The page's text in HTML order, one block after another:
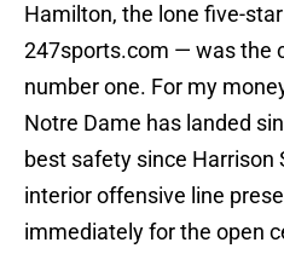
Hamilton, the lone five-
247sports.com — was the
number one. For my
Notre Dame has landed
best safety since Harrison
interior offensive line
immediately for the open